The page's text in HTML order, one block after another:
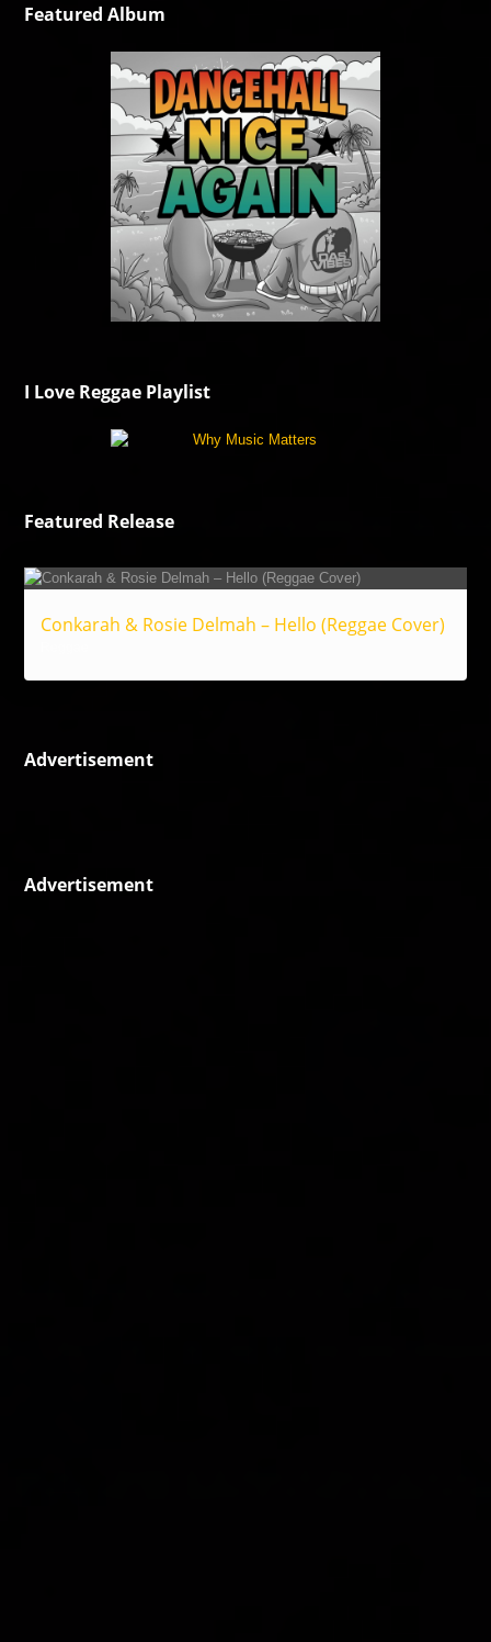
Featured Album
I Love Reggae Playlist
Featured Release
Conkarah & Rosie Delmah – Hello (Reggae Cover)
Advertisement
Advertisement